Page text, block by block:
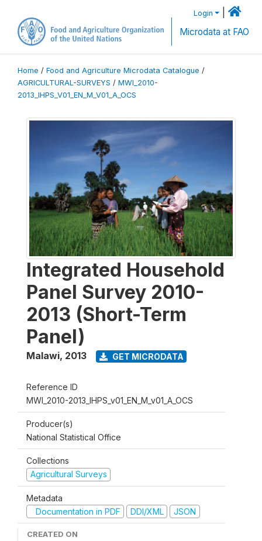
Login
Microdata at FAO
Home / Food and Agriculture Microdata Catalogue /
AGRICULTURAL-SURVEYS / MWI_2010-
2013_IHPS_V01_EN_M_V01_A_OCS
Integrated Household
Panel Survey 2010-
2013 (Short-Term
Panel)
Malawi, 2013 GET MICRODATA
Reference ID
MWI_2010-2013_IHPS_v01_EN_M_v01_A_OCS
Producer(s)
National Statistical Office
Collections
Agricultural Surveys
Metadata
Documentation in PDF
DDI/XML JSON
CREATED ON